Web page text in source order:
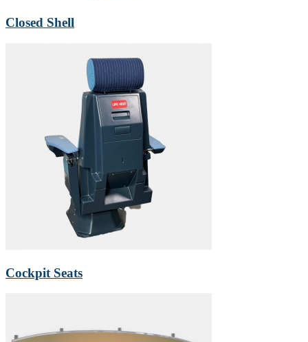
Closed Shell
Cockpit Seats